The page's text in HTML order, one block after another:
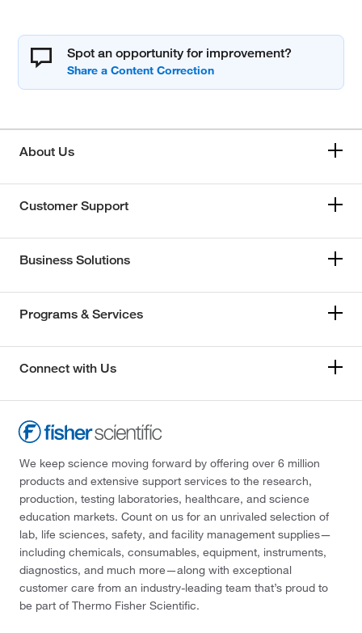
Spot an opportunity for improvement?
About Us
Customer Support
Business Solutions
Programs & Services
Connect with Us
We keep science moving forward by offering over 6 million
products and extensive support services to the research,
production, testing laboratories, healthcare, and science
education markets. Count on us for an unrivaled selection of
lab, life sciences, safety, and facility management supplies—
including chemicals, consumables, equipment, instruments,
diagnostics, and much more—along with exceptional
customer care from an industry-leading team that’s proud to
be part of Thermo Fisher Scientific.